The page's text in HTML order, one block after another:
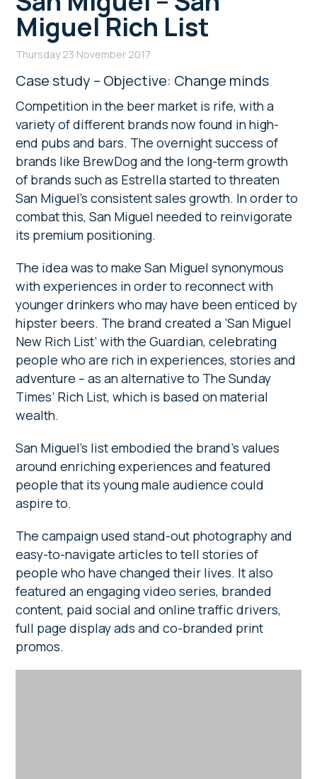
Miguel Rich List
Thursday 23 November 2017
Case study – Objective: Change minds
Competition in the beer market is rife, with a
variety of different brands now found in high-
end pubs and bars. The overnight success of
brands like BrewDog and the long-term growth
of brands such as Estrella started to threaten
San Miguel’s consistent sales growth. In order to
combat this, San Miguel needed to reinvigorate
its premium positioning.
The idea was to make San Miguel synonymous
with experiences in order to reconnect with
younger drinkers who may have been enticed by
hipster beers. The brand created a ’San Miguel
New Rich List’ with the Guardian, celebrating
people who are rich in experiences, stories and
adventure – as an alternative to The Sunday
Times’ Rich List, which is based on material
wealth.
San Miguel’s list embodied the brand’s values
around enriching experiences and featured
people that its young male audience could
aspire to.
The campaign used stand-out photography and
easy-to-navigate articles to tell stories of
people who have changed their lives. It also
featured an engaging video series, branded
content, paid social and online traffic drivers,
full page display ads and co-branded print
promos.